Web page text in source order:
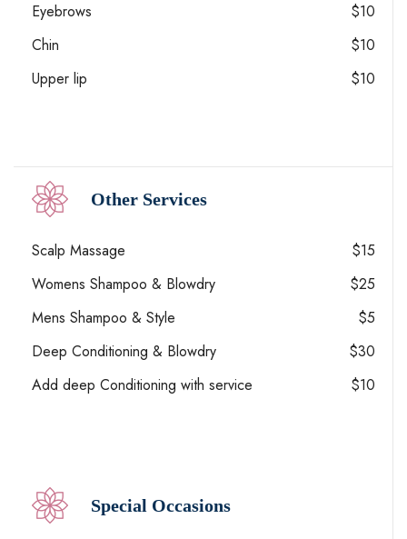
Eyebrows
$10
Chin
$10
Upper lip
$10
Other Services
Scalp Massage
$15
Womens Shampoo & Blowdry
$25
Mens Shampoo & Style
$5
Deep Conditioning & Blowdry
$30
Add deep Conditioning with service
$10
Special Occasions